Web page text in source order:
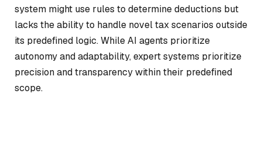
system might use rules to determine deductions but
lacks the ability to handle novel tax scenarios outside
its predefined logic. While AI agents prioritize
autonomy and adaptability, expert systems prioritize
precision and transparency within their predefined
scope.